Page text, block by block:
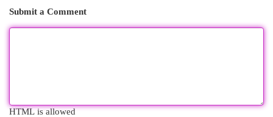
Submit a Comment
HTML is allowed